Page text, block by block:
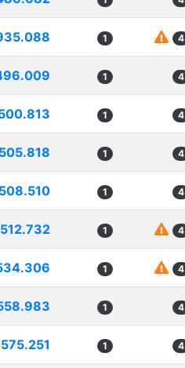
1 4
1 4
1 4
1 4
1 4
512.732 1 4
1 4
1 4
575.251 1 4